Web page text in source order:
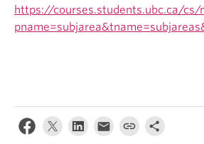
https://courses.students.ubc.ca/cs/